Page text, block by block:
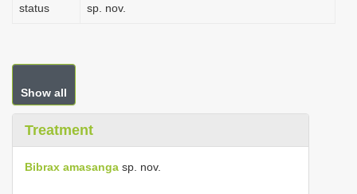
status sp. nov.
Show all
Treatment
Bibrax amasanga sp. nov.